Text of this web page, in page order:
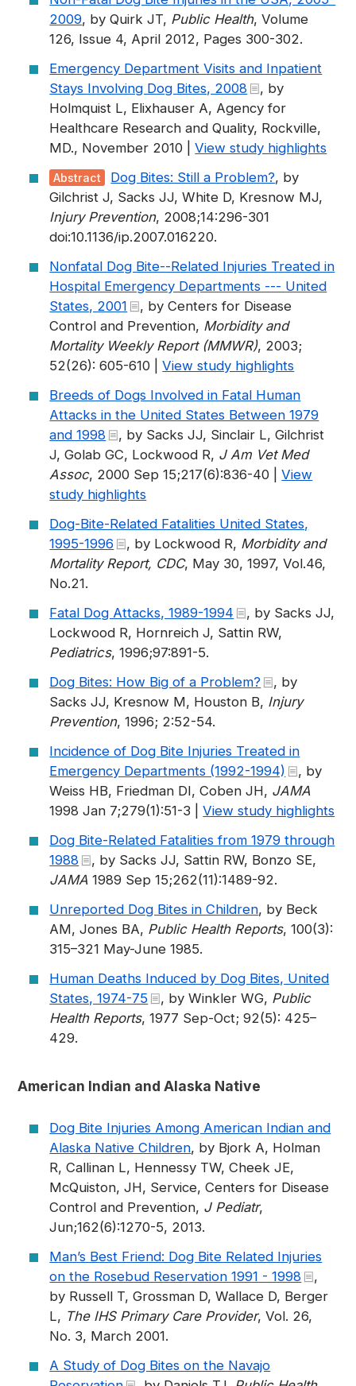
2009, by Quirk JT, Public Health, Volume
126, Issue 4, April 2012, Pages 300-302.
Emergency Department Visits and Inpatient
Stays Involving Dog Bites, 2008
, by
Holmquist L, Elixhauser A, Agency for
Healthcare Research and Quality, Rockville,
MD., November 2010 |View study highlights
Abstract Dog Bites: Still a Problem?, by
Gilchrist J, Sacks JJ, White D, Kresnow MJ,
Injury Prevention, 2008;14:296-301
doi:10.1136/ip.2007.016220.
Nonfatal Dog Bite--Related Injuries Treated in
Hospital Emergency Departments --- United
States, 2001
, by Centers for Disease
Control and Prevention, Morbidity and
Mortality Weekly Report (MMWR), 2003;
52(26): 605-610 |View study highlights
Breeds of Dogs Involved in Fatal Human
Attacks in the United States Between 1979
and 1998
, by Sacks JJ, Sinclair L, Gilchrist
J, Golab GC, Lockwood R, J Am Vet Med
Assoc, 2000 Sep 15;217(6):836-40 |View
study highlights
Dog-Bite-Related Fatalities United States,
1995-1996
, by Lockwood R, Morbidity and
Mortality Report, CDC, May 30, 1997, Vol.46,
No.21.
Fatal Dog Attacks, 1989-1994
, by Sacks JJ,
Lockwood R, Hornreich J, Sattin RW,
Pediatrics, 1996;97:891-5.
Dog Bites: How Big of a Problem?
, by
Sacks JJ, Kresnow M, Houston B, Injury
Prevention, 1996; 2:52-54.
Incidence of Dog Bite Injuries Treated in
Emergency Departments (1992-1994)
, by
Weiss HB, Friedman DI, Coben JH, JAMA
1998 Jan 7;279(1):51-3 |View study highlights
Dog Bite-Related Fatalities from 1979 through
1988
, by Sacks JJ, Sattin RW, Bonzo SE,
JAMA 1989 Sep 15;262(11):1489-92.
Unreported Dog Bites in Children, by Beck
AM, Jones BA, Public Health Reports, 100(3):
315–321 May-June 1985.
Human Deaths Induced by Dog Bites, United
States, 1974-75
, by Winkler WG, Public
Health Reports, 1977 Sep-Oct; 92(5): 425–
429.
American Indian and Alaska Native
Dog Bite Injuries Among American Indian and
Alaska Native Children, by Bjork A, Holman
R, Callinan L, Hennessy TW, Cheek JE,
McQuiston, JH, Service, Centers for Disease
Control and Prevention, J Pediatr,
Jun;162(6):1270-5, 2013.
Man’s Best Friend: Dog Bite Related Injuries
on the Rosebud Reservation 1991 - 1998
,
by Russell T, Grossman D, Wallace D, Berger
L, The IHS Primary Care Provider, Vol. 26,
No. 3, March 2001.
A Study of Dog Bites on the Navajo